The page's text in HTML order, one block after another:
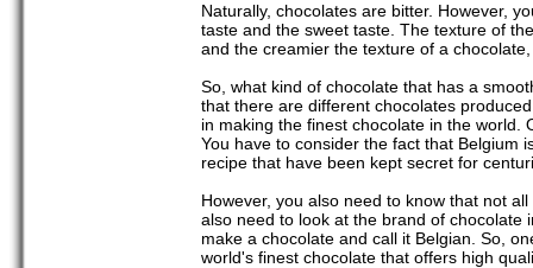
Naturally, chocolates are bitter. However,
taste and the sweet taste. The texture of
and the creamier the texture of a
So, what kind of chocolate that has a
that there are different chocolates
in making the finest chocolate in the world.
You have to consider the fact that Belgium
recipe that have been kept secret for
However, you also need to know that not
also need to look at the brand of chocolate
make a chocolate and call it Belgian. So,
world's finest chocolate that offers high